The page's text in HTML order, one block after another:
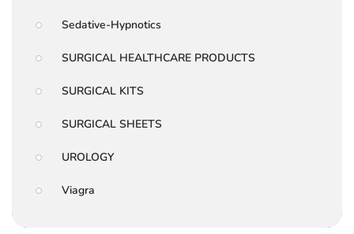
Sedative-Hypnotics
SURGICAL HEALTHCARE PRODUCTS
SURGICAL KITS
SURGICAL SHEETS
UROLOGY
Viagra